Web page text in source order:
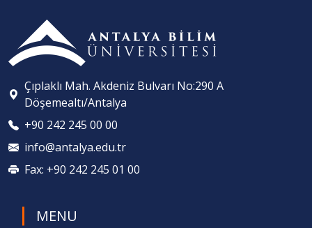
Çıplaklı Mah. Akdeniz Bulvarı No:290 A
Döşemealtı/Antalya
+90 242 245 00 00
info@antalya.edu.tr
Fax: +90 242 245 01 00
MENU